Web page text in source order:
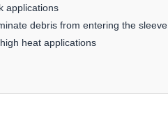
applications
debris from entering the sleeve
heat applications